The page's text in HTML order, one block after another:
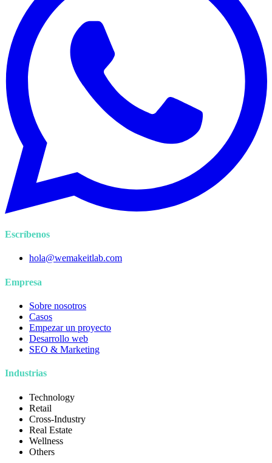
Escríbenos
hola@wemakeitlab.com
Empresa
Sobre nosotros
Casos
Empezar un proyecto
Desarrollo web
SEO & Marketing
Industrias
Technology
Retail
Cross-Industry
Real Estate
Wellness
Others